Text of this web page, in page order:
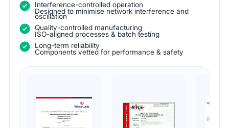
Interference-controlled operation
Designed to minimise network interference and
oscillation
Quality-controlled manufacturing
ISO-aligned processes & batch testing
Long-term reliability
Components vetted for performance & safety